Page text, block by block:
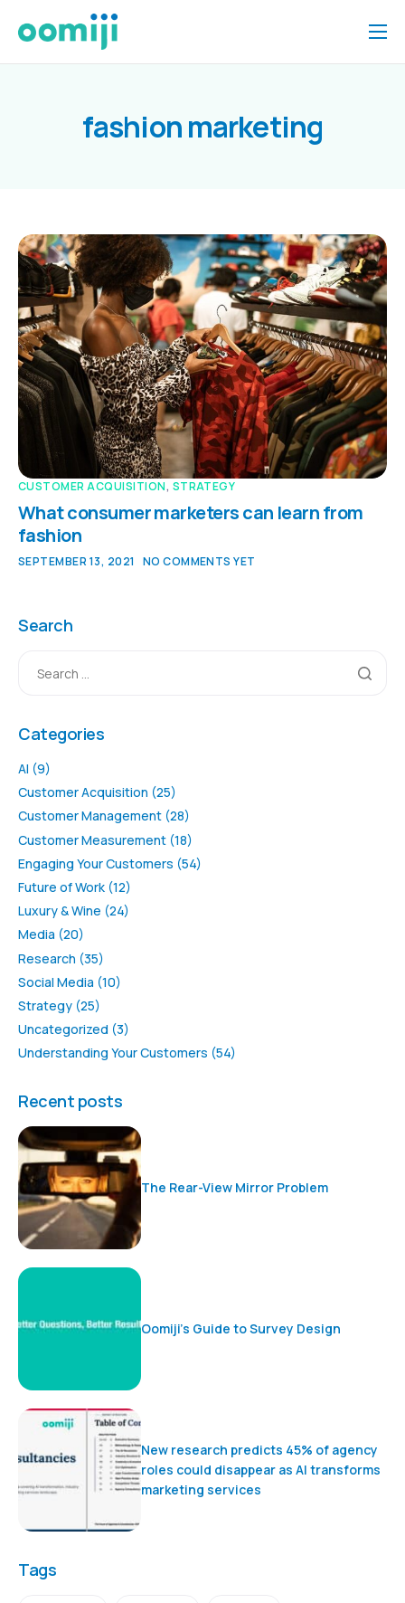
Home
Help
Contact
fashion marketing
CUSTOMER ACQUISITION, STRATEGY
What consumer marketers can learn from
fashion
SEPTEMBER 13, 2021 NO COMMENTS YET
Search
Categories
AI (9)
Customer Acquisition (25)
Customer Management (28)
Customer Measurement (18)
Engaging Your Customers (54)
Future of Work (12)
Luxury & Wine (24)
Media (20)
Research (35)
Social Media (10)
Strategy (25)
Uncategorized (3)
Understanding Your Customers (54)
Recent posts
The Rear-View Mirror Problem
Oomiji’s Guide to Survey Design
New research predicts 45% of agency
roles could disappear as AI transforms
marketing services
Tags